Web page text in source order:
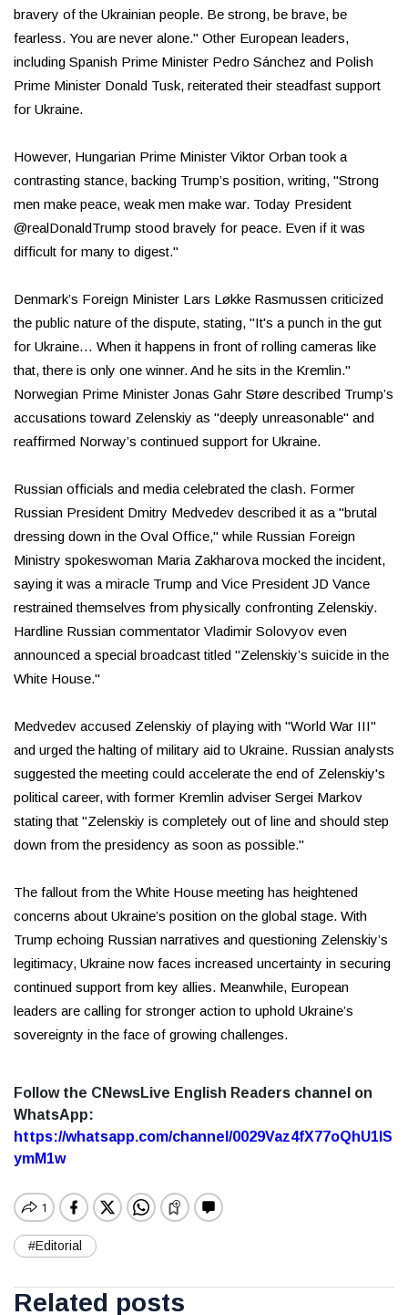
bravery of the Ukrainian people. Be strong, be brave, be
fearless. You are never alone." Other European leaders,
including Spanish Prime Minister Pedro Sánchez and Polish
Prime Minister Donald Tusk, reiterated their steadfast support
for Ukraine.
However, Hungarian Prime Minister Viktor Orban took a
contrasting stance, backing Trump’s position, writing, "Strong
men make peace, weak men make war. Today President
@realDonaldTrump stood bravely for peace. Even if it was
difficult for many to digest."
Denmark’s Foreign Minister Lars Løkke Rasmussen criticized
the public nature of the dispute, stating, "It's a punch in the gut
for Ukraine… When it happens in front of rolling cameras like
that, there is only one winner. And he sits in the Kremlin."
Norwegian Prime Minister Jonas Gahr Støre described Trump’s
accusations toward Zelenskiy as "deeply unreasonable" and
reaffirmed Norway’s continued support for Ukraine.
Russian officials and media celebrated the clash. Former
Russian President Dmitry Medvedev described it as a "brutal
dressing down in the Oval Office," while Russian Foreign
Ministry spokeswoman Maria Zakharova mocked the incident,
saying it was a miracle Trump and Vice President JD Vance
restrained themselves from physically confronting Zelenskiy.
Hardline Russian commentator Vladimir Solovyov even
announced a special broadcast titled "Zelenskiy’s suicide in the
White House."
Medvedev accused Zelenskiy of playing with "World War III"
and urged the halting of military aid to Ukraine. Russian analysts
suggested the meeting could accelerate the end of Zelenskiy's
political career, with former Kremlin adviser Sergei Markov
stating that "Zelenskiy is completely out of line and should step
down from the presidency as soon as possible."
The fallout from the White House meeting has heightened
concerns about Ukraine’s position on the global stage. With
Trump echoing Russian narratives and questioning Zelenskiy’s
legitimacy, Ukraine now faces increased uncertainty in securing
continued support from key allies. Meanwhile, European
leaders are calling for stronger action to uphold Ukraine’s
sovereignty in the face of growing challenges.
Follow the CNewsLive English Readers channel on
WhatsApp:
https://whatsapp.com/channel/0029Vaz4fX77oQhU1lS
ymM1w
#Editorial
Related posts